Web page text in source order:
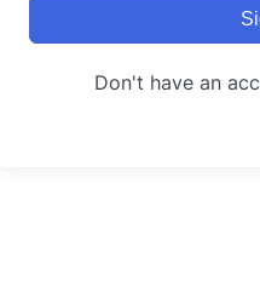
Don't have an